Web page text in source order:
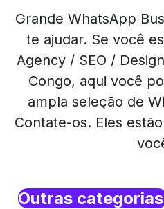
Grande WhatsApp
te ajudar. Se você
Agency / SEO /
Congo, aqui você
ampla seleção de
Contate-os. Eles
Outras